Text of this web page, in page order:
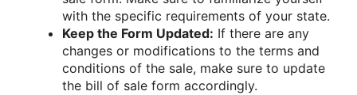
with the specific requirements of your state.
Keep the Form Updated: If there are any
changes or modifications to the terms and
conditions of the sale, make sure to update
the bill of sale form accordingly.